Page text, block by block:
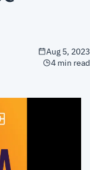
Aug 5, 2023
4 min read